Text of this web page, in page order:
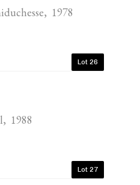
1978
Lot 26
1988
Lot 27